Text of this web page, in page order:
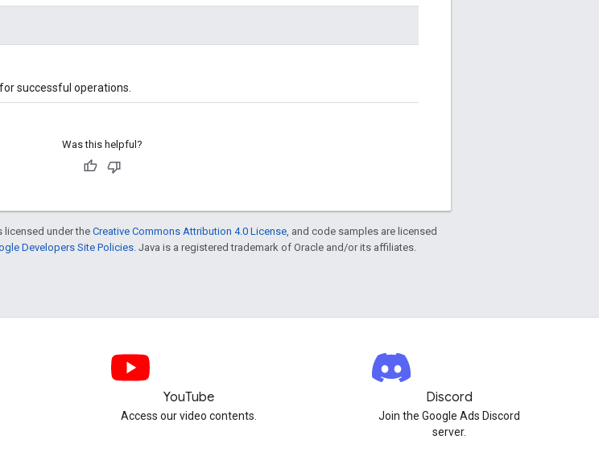
successful operations.
Was this helpful?
licensed under the Creative Commons Attribution 4.0 License , and code samples are licensed
Developers Site Policies . Java is a registered trademark of Oracle and/or its affiliates.
YouTube
Access our video contents.
Discord
Join the Google Ads Discord
server.